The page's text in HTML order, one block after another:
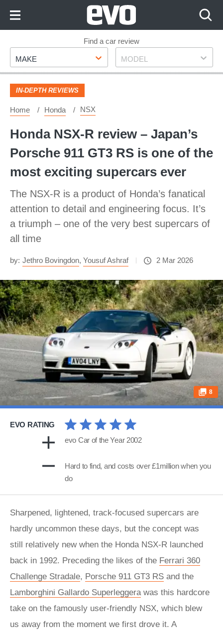
Footer
Find a car review
Make
MAKE Model
MODEL
IN-DEPTH REVIEWS
Home Honda NSX
Honda NSX-R review – Japan’s
Porsche 911 GT3 RS is one of the
most exciting supercars ever
The NSX-R is a product of Honda’s fanatical
attention to detail and engineering focus. It’s
a triumph – one of the very best supercars of
all time
by: Jethro Bovingdon, Yousuf Ashraf 2 Mar 2026
8
EVO RATING
evo Car of the Year 2002
Hard to find, and costs over £1million when you
do
Sharpened, lightened, track-focused supercars are
hardly uncommon these days, but the concept was
still relatively new when the Honda NSX-R launched
back in 1992. Preceding the likes of the Ferrari 360
Challenge Stradale, Porsche 911 GT3 RS and the
Lamborghini Gallardo Superleggerawas this hardcore
take on the famously user-friendly NSX, which blew
us away from the moment we first drove it. A